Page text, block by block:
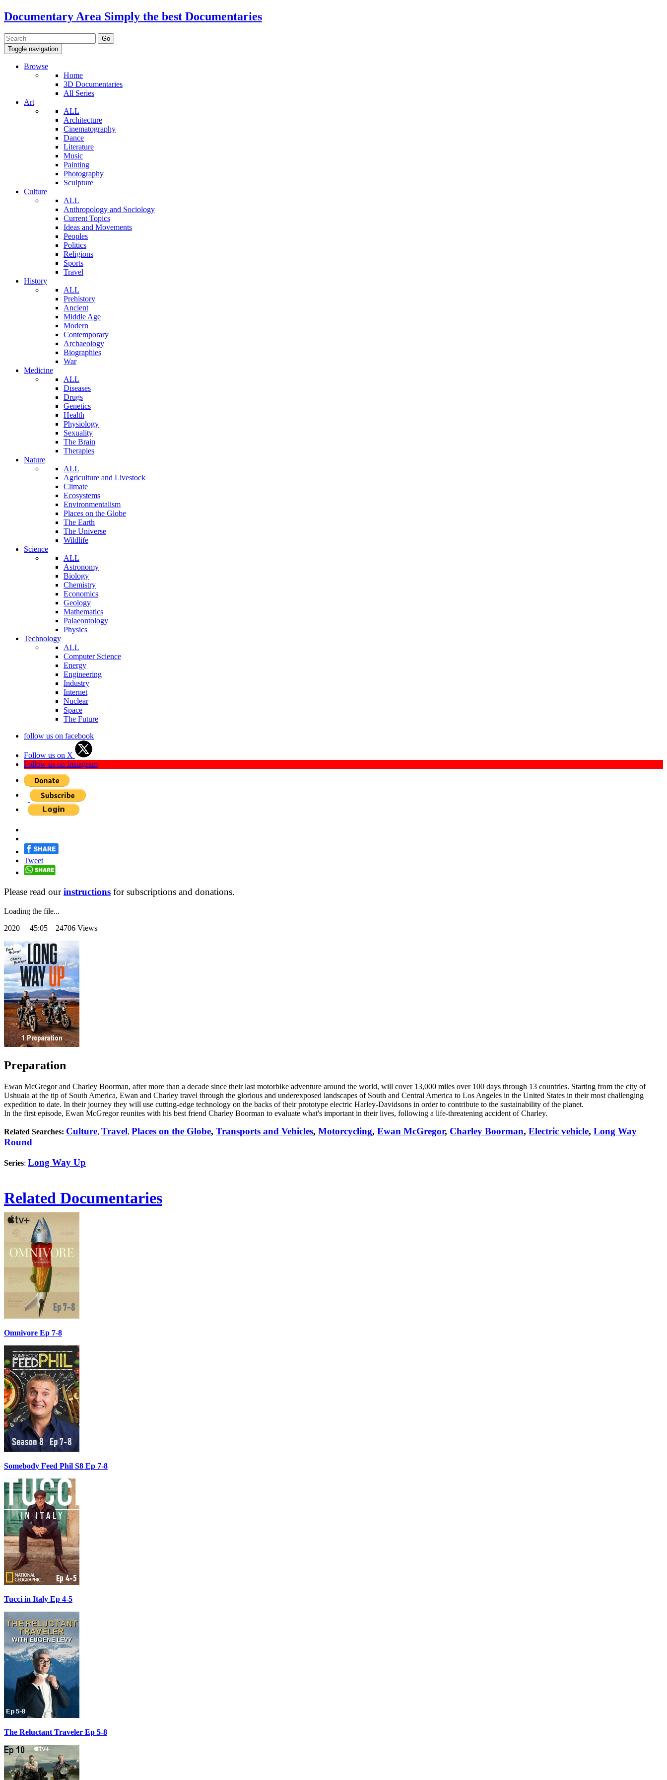
Documentary Area Simply the best Documentaries
Toggle navigation
Browse
Home
3D Documentaries
All Series
Art
ALL
Architecture
Cinematography
Dance
Literature
Music
Painting
Photography
Sculpture
Culture
ALL
Anthropology and Sociology
Current Topics
Ideas and Movements
Peoples
Politics
Religions
Sports
Travel
History
ALL
Prehistory
Ancient
Middle Age
Modern
Contemporary
Archaeology
Biographies
War
Medicine
ALL
Diseases
Drugs
Genetics
Health
Physiology
Sexuality
The Brain
Therapies
Nature
ALL
Agriculture and Livestock
Climate
Ecosystems
Environmentalism
Places on the Globe
The Earth
The Universe
Wildlife
Science
ALL
Astronomy
Biology
Chemistry
Economics
Geology
Mathematics
Palaeontology
Physics
Technology
ALL
Computer Science
Energy
Engineering
Industry
Internet
Nuclear
Space
The Future
follow us on facebook
Follow us on X
Follow us on Instagram
Tweet
Please read ourinstructions for subscriptions and donations.
Loading the file...
2020 45:05 24706 Views
Preparation
Ewan McGregor and Charley Boorman, after more than a decade since their last motorbike adventure around the world, will cover 13,000 miles over 100 days through 13 countries. Starting from the city of
Ushuaia at the tip of South America, Ewan and Charley travel through the glorious and underexposed landscapes of South and Central America to Los Angeles in the United States in their most challenging
expedition to date. In their journey they will use cutting-edge technology on the backs of their prototype electric Harley-Davidsons in order to contribute to the sustainability of the planet.
In the first episode, Ewan McGregor reunites with his best friend Charley Boorman to evaluate what's important in their lives, following a life-threatening accident of Charley.
Related Searches: Culture, Travel, Places on the Globe, Transports and Vehicles, Motorcycling, Ewan McGregor, Charley Boorman, Electric vehicle, Long Way
Round
Series: Long Way Up
Related Documentaries
Omnivore Ep 7-8
Somebody Feed Phil S8 Ep 7-8
Tucci in Italy Ep 4-5
The Reluctant Traveler Ep 5-8